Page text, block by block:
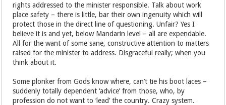
rights addressed to the minister responsible. Talk about work
place safety – there is little, bar their own ingenuity which will
protect those in the direct line of questioning. Unfair? Yes I
believe it is and yet, below Mandarin level – all are expendable.
All for the want of some sane, constructive attention to matters
raised for the minister to address. Disgraceful really; when you
think about it.
Some plonker from Gods know where, can’t tie his boot laces –
suddenly totally dependent ‘advice’ from those, who, by
profession do not want to ‘lead’ the country. Crazy system.